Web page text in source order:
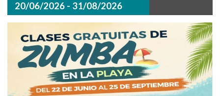
20/06/2026 - 31/08/2026